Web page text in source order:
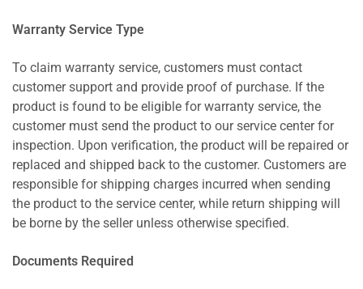
Warranty Service Type
To claim warranty service, customers must contact
customer support and provide proof of purchase. If the
product is found to be eligible for warranty service, the
customer must send the product to our service center for
inspection. Upon verification, the product will be repaired or
replaced and shipped back to the customer. Customers are
responsible for shipping charges incurred when sending
the product to the service center, while return shipping will
be borne by the seller unless otherwise specified.
Documents Required